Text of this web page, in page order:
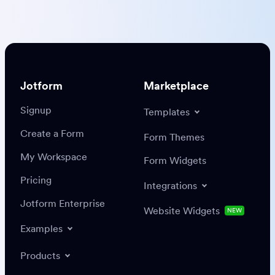
Jotform
Signup
Create a Form
My Workspace
Pricing
Jotform Enterprise
Examples
Products
Marketplace
Templates
Form Themes
Form Widgets
Integrations
Website Widgets NEW